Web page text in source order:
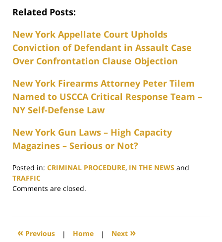
Related Posts:
New York Appellate Court Upholds
Conviction of Defendant in Assault Case
Over Confrontation Clause Objection
New York Firearms Attorney Peter Tilem
Named to USCCA Critical Response Team –
NY Self-Defense Law
New York Gun Laws – High Capacity
Magazines – Serious or Not?
Posted in: CRIMINAL PROCEDURE, IN THE NEWS and
TRAFFIC
Updated:
2017
6:05
Comments are closed.
« Previous | Home | Next »